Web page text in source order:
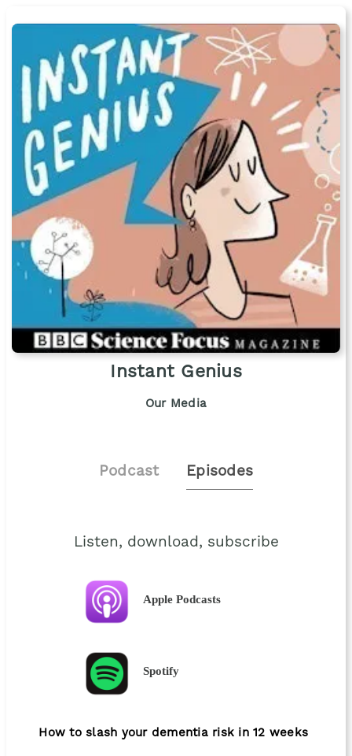
Instant Genius
Our Media
Podcast Episodes
Listen, download, subscribe
Apple Podcasts
Spotify
How to slash your dementia risk in 12 weeks